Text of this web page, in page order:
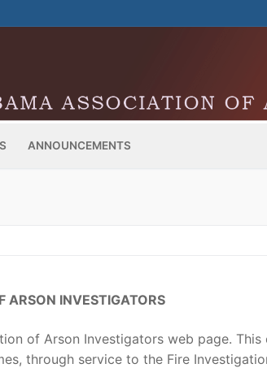
ANNOUNCEMENTS
INVESTIGATORS
of Arson Investigators web page.
through service to the Fire